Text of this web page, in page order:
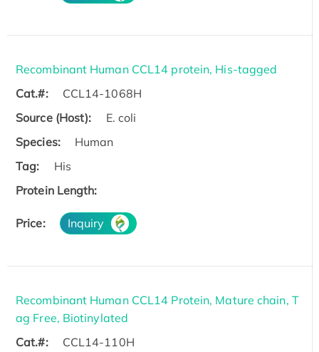
Recombinant Human CCL14 protein, His-tagged
Cat.#:
CCL14-1068H
Source (Host):
E. coli
Species:
Human
Tag:
His
Protein Length:
Price: Inquiry
Recombinant Human CCL14 Protein, Mature chain, T
ag Free, Biotinylated
Cat.#:
CCL14-110H